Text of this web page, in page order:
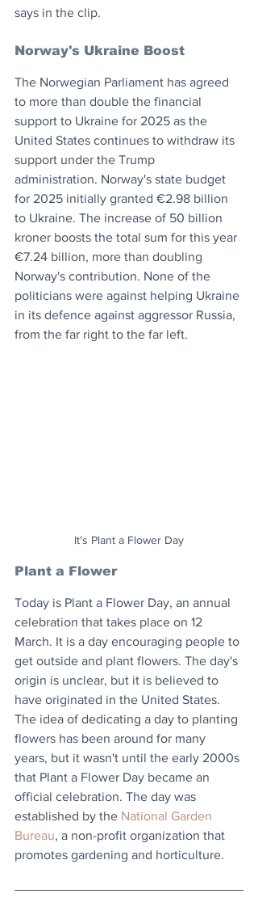
says in the clip.
Norway's Ukraine Boost
The Norwegian Parliament has agreed
to more than double the financial
support to Ukraine for 2025 as the
United States continues to withdraw its
support under the Trump
administration. Norway's state budget
for 2025 initially granted €2.98 billion
to Ukraine. The increase of 50 billion
kroner boosts the total sum for this year
€7.24 billion, more than doubling
Norway's contribution. None of the
politicians were against helping Ukraine
in its defence against aggressor Russia,
from the far right to the far left.
It's Plant a Flower Day
Plant a Flower
Today is Plant a Flower Day, an annual
celebration that takes place on 12
March. It is a day encouraging people to
get outside and plant flowers. The day's
origin is unclear, but it is believed to
have originated in the United States.
The idea of dedicating a day to planting
flowers has been around for many
years, but it wasn't until the early 2000s
that Plant a Flower Day became an
official celebration. The day was
established by the National Garden
Bureau, a non-profit organization that
promotes gardening and horticulture.